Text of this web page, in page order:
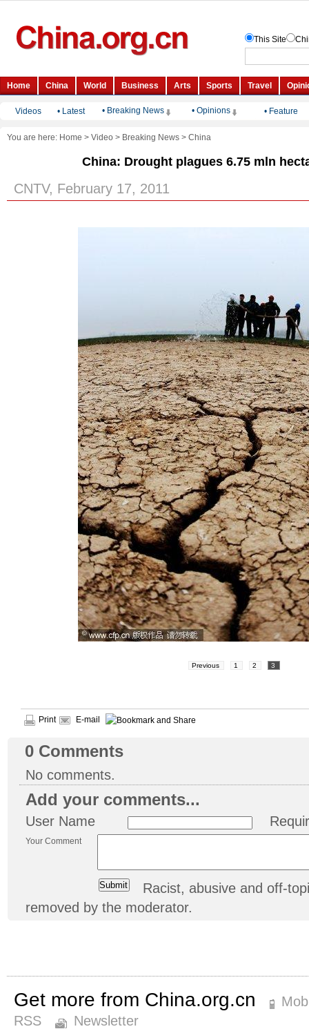
Videos • Latest • Breaking News • Opinions • Feature
You are here: Home > Video > Breaking News > China
China: Drought plagues 6.75 mln
CNTV, February 17, 2011
Previous 1 2 3
Print E-mail
0 Comments
No comments.
Add your comments...
User Name
Your Comment
Racist, abusive and off-
removed by the moderator.
Get more from China.org.cn
RSS
Newsletter